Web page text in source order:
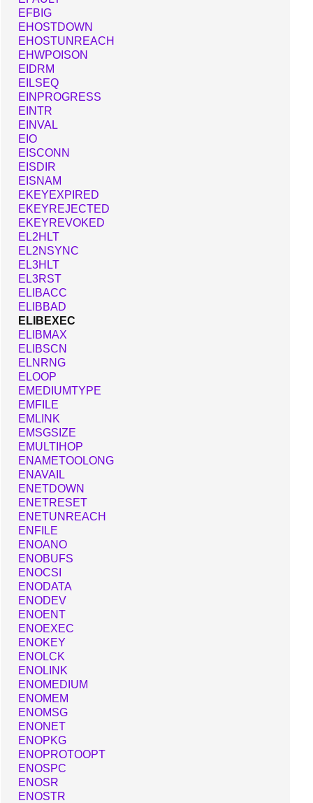
EFBIG
EHOSTDOWN
EHOSTUNREACH
EHWPOISON
EIDRM
EILSEQ
EINPROGRESS
EINTR
EINVAL
EIO
EISCONN
EISDIR
EISNAM
EKEYEXPIRED
EKEYREJECTED
EKEYREVOKED
EL2HLT
EL2NSYNC
EL3HLT
EL3RST
ELIBACC
ELIBBAD
ELIBEXEC
ELIBMAX
ELIBSCN
ELNRNG
ELOOP
EMEDIUMTYPE
EMFILE
EMLINK
EMSGSIZE
EMULTIHOP
ENAMETOOLONG
ENAVAIL
ENETDOWN
ENETRESET
ENETUNREACH
ENFILE
ENOANO
ENOBUFS
ENOCSI
ENODATA
ENODEV
ENOENT
ENOEXEC
ENOKEY
ENOLCK
ENOLINK
ENOMEDIUM
ENOMEM
ENOMSG
ENONET
ENOPKG
ENOPROTOOPT
ENOSPC
ENOSR
ENOSTR